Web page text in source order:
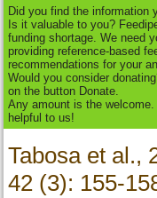
Did you find the information
Is it valuable to you?
funding shortage. We need
providing reference-based
recommendations for your
Would you consider
on the button Donate.
Any amount is the
helpful to us!
Tabosa et al.,
42 (3): 155-